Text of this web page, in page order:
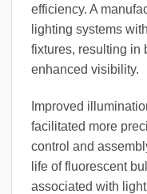
efficiency. A
lighting systems
fixtures, resulting in
enhanced visibility.
Improved
facilitated more
control and
life of fluorescent
associated with